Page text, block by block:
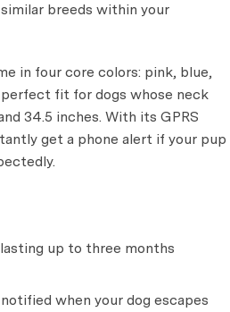
breeds within your
in four core colors: pink, blue,
perfect fit for dogs whose neck
34.5 inches. With its GPRS
get a phone alert if your pup
up to three months
when your dog escapes